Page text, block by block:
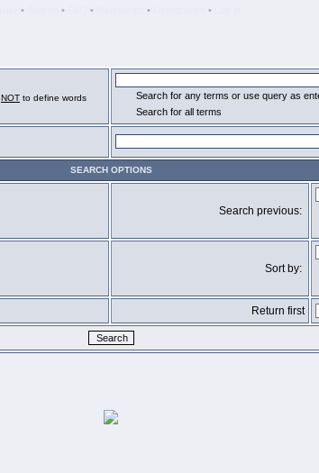
• • • • •
NOT to define words
Search for any terms or use query as
Search for all terms
SEARCH OPTIONS
Search previous:
Sort by:
Return first